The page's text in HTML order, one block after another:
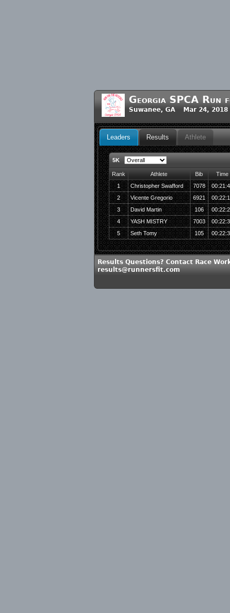
Georgia SPCA Run
Suwanee, GA Mar 24, 2018
Leaders Results Athlete
5K
Rank Athlete Bib
Time
1
Christopher Swafford 7078
2
Vicente Gregorio 6921
3
David Martin 106
4
YASH MISTRY 7003
5
Seth Tomy 105
Results Questions? Contact Race
results@runnersfit.com